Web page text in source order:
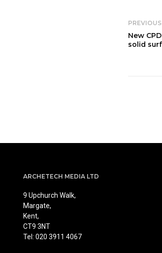
New
solid
ARCHETECH MEDIA LTD
9 Upchurch Walk,
Margate,
Kent,
CT9 3NT
Tel: 020 3911 4067